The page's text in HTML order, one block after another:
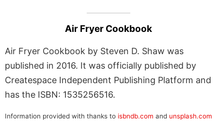
Air Fryer Cookbook
Air Fryer Cookbook by Steven D. Shaw was
published in 2016. It was officially published by
Createspace Independent Publishing Platform and
has the ISBN: 1535256516.
Information provided with thanks to isbndb.com and unsplash.com